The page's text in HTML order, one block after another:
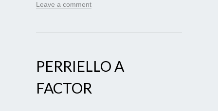
Leave a comment
PERRIELLO A
FACTOR